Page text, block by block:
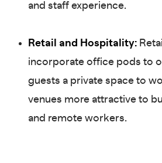
and staff experience.
Retail and Hospitality:
incorporate office pods to
guests a private space to
venues more attractive to
and remote workers.